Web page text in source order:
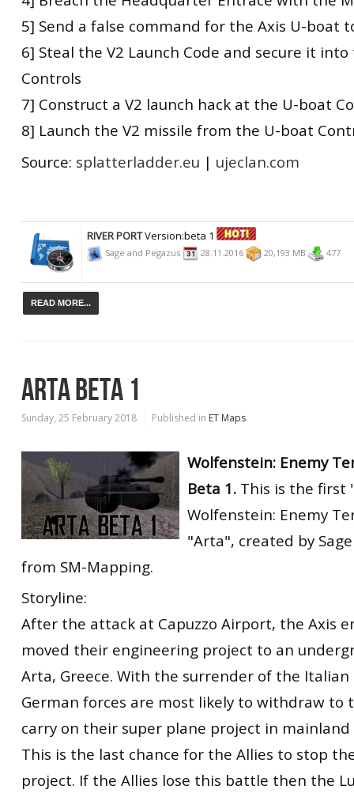
5] Send a false command for the Axis U-boat
6] Steal the V2 Launch Code and secure it
Controls
7] Construct a V2 launch hack at the U-boat
8] Launch the V2 missile from the U-boat
Source: splatterladder.eu | ujeclan.com
RIVER PORTVersion:beta 1
Sage and Pegazus 28.11.2016 20,193 MB 477
READ MORE...
ARTA BETA 1
Sunday, 25 February 2018 Published in ET Maps
Wolfenstein: Enemy
Beta 1. This is the first
Wolfenstein: Enemy
"Arta", created by
from SM-Mapping.
Storyline:
After the attack at Capuzzo Airport, the Axis
moved their engineering project to an
Arta, Greece. With the surrender of the
German forces are most likely to withdraw to
carry on their super plane project in mainland
This is the last chance for the Allies to stop
project. If the Allies lose this battle then the